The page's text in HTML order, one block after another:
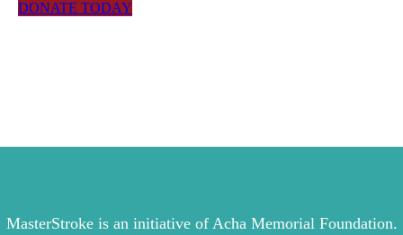
DONATE TODAY
MasterStroke is an initiative of Acha Memorial Foundation.